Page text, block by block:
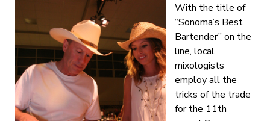
With the title of
“Sonoma’s Best
Bartender” on the
line, local
mixologists
employ all the
tricks of the trade
for the 11th